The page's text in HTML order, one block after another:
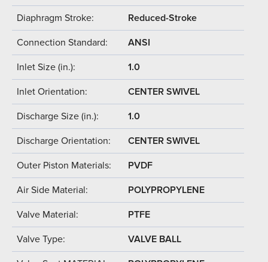
Diaphragm Stroke: Reduced-Stroke
Connection Standard: ANSI
Inlet Size (in.): 1.0
Inlet Orientation: CENTER SWIVEL
Discharge Size (in.): 1.0
Discharge Orientation: CENTER SWIVEL
Outer Piston Materials: PVDF
Air Side Material: POLYPROPYLENE
Valve Material: PTFE
Valve Type: VALVE BALL